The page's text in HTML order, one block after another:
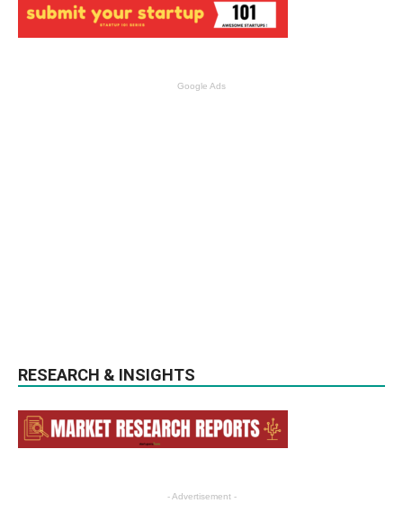
Google Ads
RESEARCH & INSIGHTS
- Advertisement -